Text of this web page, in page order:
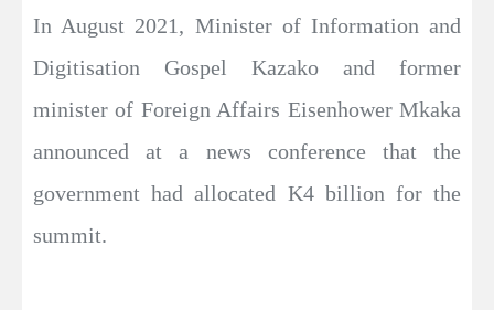
In August 2021, Minister of Information and
Digitisation Gospel Kazako and former
minister of Foreign Affairs Eisenhower Mkaka
announced at a news conference that the
government had allocated K4 billion for the
summit.